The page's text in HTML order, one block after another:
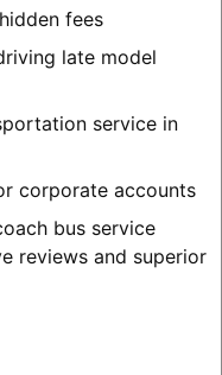
fees
late model
service in
corporate accounts
bus service
reviews and superior